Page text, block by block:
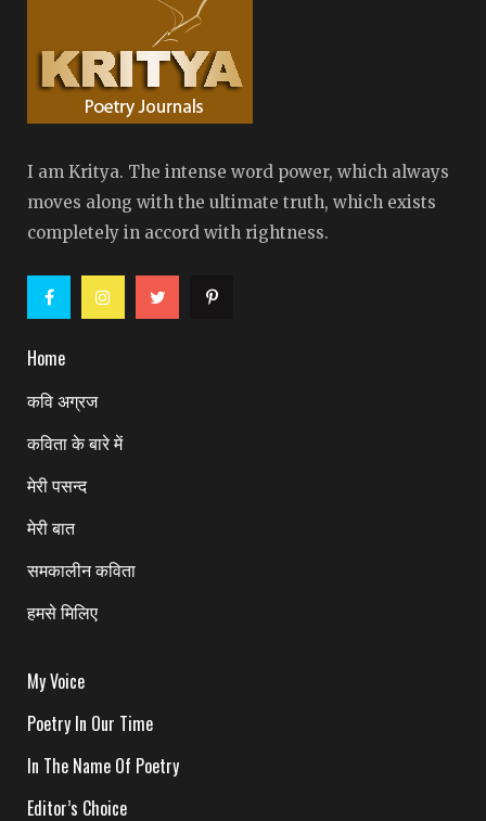
I am Kritya. The intense word power, which always
moves along with the ultimate truth, which exists
completely in accord with rightness.
Home
कवि अग्रज
कविता के बारे में
मेरी पसन्द
मेरी बात
समकालीन कविता
हमसे मिलिए
My Voice
Poetry In Our Time
In The Name Of Poetry
Editor’s Choice